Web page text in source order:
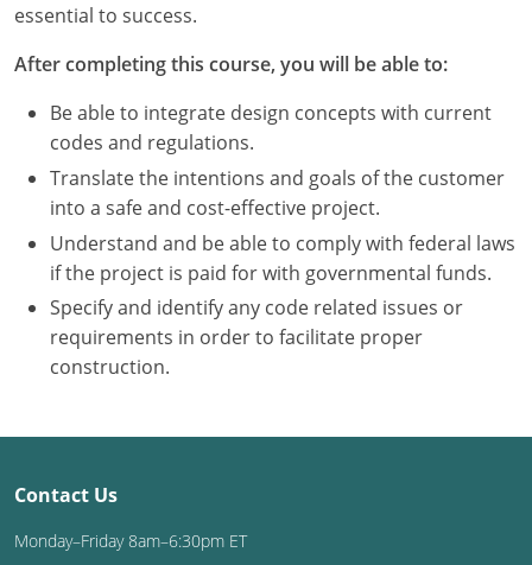
Michigan
Minnesota
Mississippi
Missouri
Nebraska
Nevada
New Hampshire
New Jersey
New Mexico
New York
essential to success.
After completing this course, you will be able to:
Be able to integrate design concepts with current
codes and regulations.
Translate the intentions and goals of the customer
into a safe and cost-effective project.
Understand and be able to comply with federal laws
if the project is paid for with governmental funds.
Specify and identify any code related issues or
requirements in order to facilitate proper
construction.
Contact Us
Monday–Friday 8am–6:30pm ET